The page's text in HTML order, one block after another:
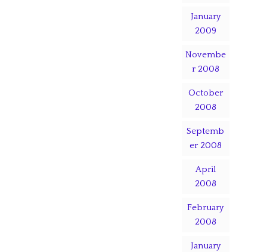
January
2009
Novembe
r 2008
October
2008
Septemb
er 2008
April
2008
February
2008
January